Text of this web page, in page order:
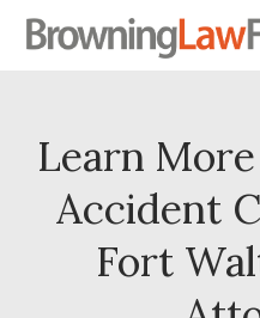
Learn
Accident
Fort